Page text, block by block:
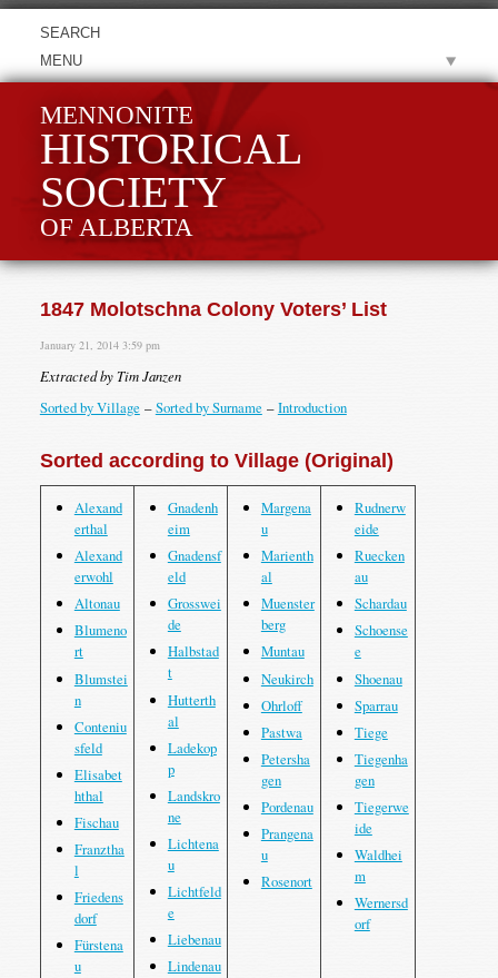
MENU
MENNONITE
HISTORICAL
SOCIETY
OF ALBERTA
1847 Molotschna Colony Voters’ List
January 21, 2014 3:59 pm
Extracted by Tim Janzen
Sorted by Village –Sorted by Surname –Introduction
Sorted according to Village (Original)
Alexand
erthal
Alexand
erwohl
Altonau
Blumeno
rt
Blumstei
n
Conteniu
sfeld
Elisabet
hthal
Fischau
Franztha
l
Friedens
dorf
Fürstena
u
Gnadenh
eim
Gnadensf
eld
Grosswei
de
Halbstad
t
Hutterth
al
Ladekop
p
Landskro
ne
Lichtena
u
Lichtfeld
e
Liebenau
Lindenau
Margena
u
Marienth
al
Muenster
berg
Muntau
Neukirch
Ohrloff
Pastwa
Petersha
gen
Pordenau
Prangena
u
Rosenort
Rudnerw
eide
Ruecken
au
Schardau
Schoense
e
Shoenau
Sparrau
Tiege
Tiegenha
gen
Tiegerwe
ide
Waldhei
m
Wernersd
orf